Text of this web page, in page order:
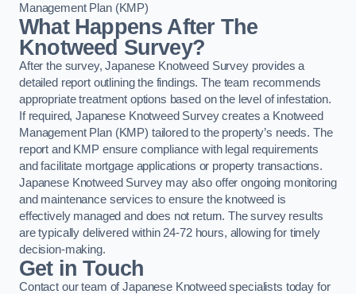
Management Plan (KMP)
What Happens After The
Knotweed Survey?
After the survey, Japanese Knotweed Survey provides a
detailed report outlining the findings. The team recommends
appropriate treatment options based on the level of infestation.
If required, Japanese Knotweed Survey creates a Knotweed
Management Plan (KMP) tailored to the property’s needs. The
report and KMP ensure compliance with legal requirements
and facilitate mortgage applications or property transactions.
Japanese Knotweed Survey may also offer ongoing monitoring
and maintenance services to ensure the knotweed is
effectively managed and does not return. The survey results
are typically delivered within 24-72 hours, allowing for timely
decision-making.
Get in Touch
Contact our team of Japanese Knotweed specialists today for